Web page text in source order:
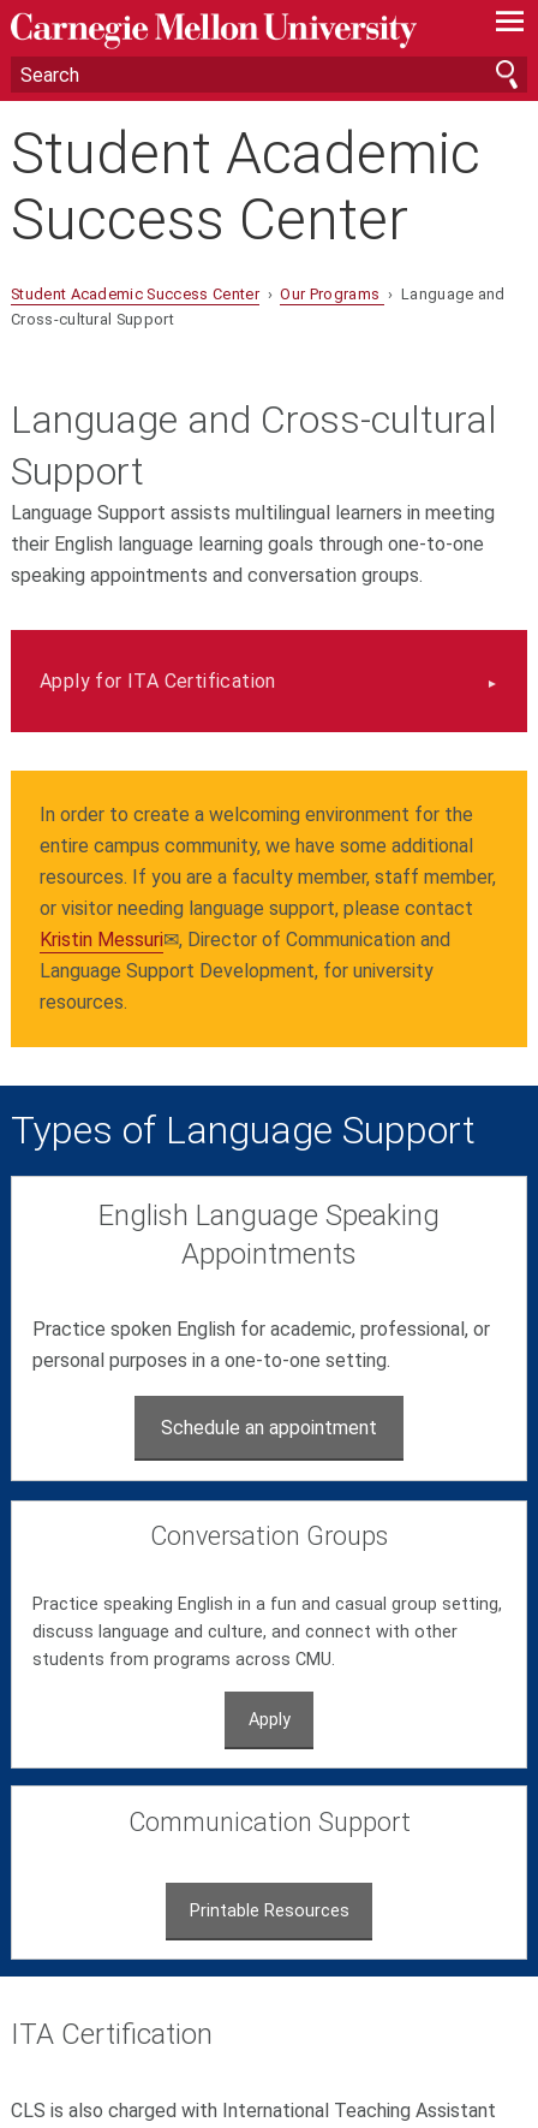
—
—
—
Student Academic
Success Center
Student Academic Success Center›Our Programs › Language and
Cross-cultural Support
Language and Cross-cultural
Support
Language Support assists multilingual learners in meeting
their English language learning goals through one-to-one
speaking appointments and conversation groups.
Apply for ITA Certification
In order to create a welcoming environment for the
entire campus community, we have some additional
resources. If you are a faculty member, staff member,
or visitor needing language support, please contact
Kristin Messuri✉, Director of Communication and
Language Support Development, for university
resources.
Types of Language Support
English Language Speaking
Appointments
Practice spoken English for academic, professional, or
personal purposes in a one-to-one setting.
Schedule an appointment
Conversation Groups
Practice speaking English in a fun and casual group setting,
discuss language and culture, and connect with other
students from programs across CMU.
Apply
Communication Support
Printable Resources
ITA Certification
CLS is also charged with International Teaching Assistant